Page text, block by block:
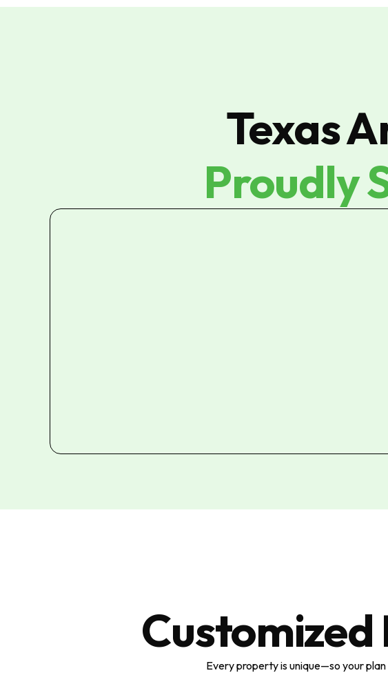
Texas
Proudly
Every property is unique—so your